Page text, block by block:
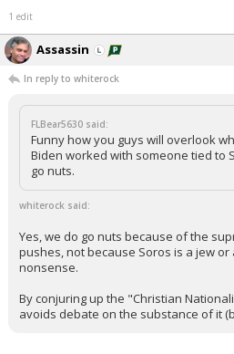
1 edit
Assassin
In reply to whiterock
FLBear5630 said:
Funny how you guys will overlook
Biden worked with someone tied to
go nuts.
whiterock said:
Yes, we do go nuts because of the
pushes, not because Soros is a jew
nonsense.
By conjuring up the "Christian
avoids debate on the substance of it